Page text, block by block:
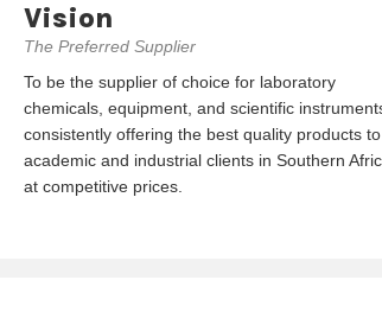
Vision
The Preferred Supplier
To be the supplier of choice for laboratory
chemicals, equipment, and scientific
consistently offering the best quality products to
academic and industrial clients in Southern
at competitive prices.